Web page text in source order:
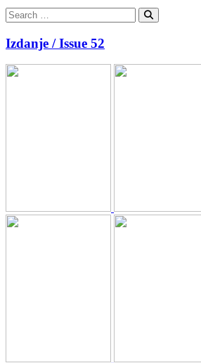
Search
for:
Search
Izdanje / Issue 52